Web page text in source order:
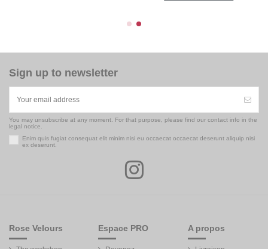
Sign up to newsletter
You may unsubscribe at any moment. For that purpose, please find our contact info in the
legal notice.
Enim quis fugiat consequat elit minim nisi eu occaecat occaecat deserunt aliquip nisi
ex deserunt.
Rose Velours Espace PRO A propos